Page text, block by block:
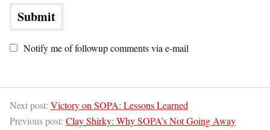
Notify me of followup comments via e-mail
Next post: Victory on SOPA: Lessons Learned
Previous post: Clay Shirky: Why SOPA’s Not Going Away